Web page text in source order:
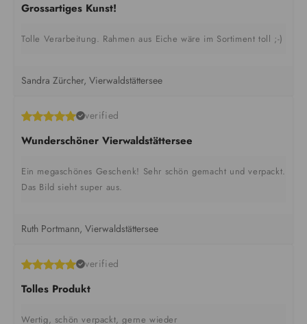
Grossartiges Kunst!
Tolle Verarbeitung. Rahmen aus Eiche wäre im Sortiment toll ;-)
Sandra Zürcher, Vierwaldstättersee
verified
Wunderschöner Vierwaldstättersee
Ein megaschönes Geschenk! Sehr schön gemacht und verpackt.
Das Bild sieht super aus.
Ruth Portmann, Vierwaldstättersee
verified
Tolles Produkt
Wertig, schön verpackt, gerne wieder